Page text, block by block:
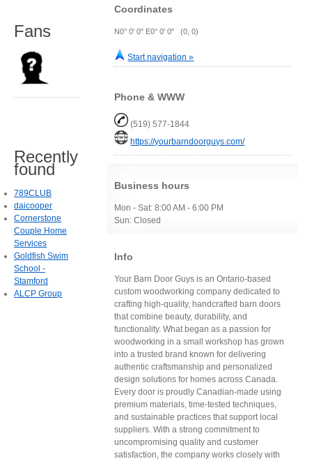
Coordinates
N0° 0' 0" E0° 0' 0" (0, 0)
Start navigation »
Phone & WWW
(519) 577-1844
https://yourbarndoorguys.com/
Business hours
Mon - Sat: 8:00 AM - 6:00 PM
Sun: Closed
Info
Your Barn Door Guys is an Ontario-based
custom woodworking company dedicated to
crafting high-quality, handcrafted barn doors
that combine beauty, durability, and
functionality. What began as a passion for
woodworking in a small workshop has grown
into a trusted brand known for delivering
authentic craftsmanship and personalized
design solutions for homes across Canada.
Every door is proudly Canadian-made using
premium materials, time-tested techniques,
and sustainable practices that support local
suppliers. With a strong commitment to
uncompromising quality and customer
satisfaction, the company works closely with
Fans
Recently
found
789CLUB
daicooper
Cornerstone
Couple Home
Services
Goldfish Swim
School -
Stamford
ALCP Group